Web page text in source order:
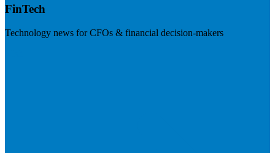
FinTech
Technology news for CFOs & financial decision-makers